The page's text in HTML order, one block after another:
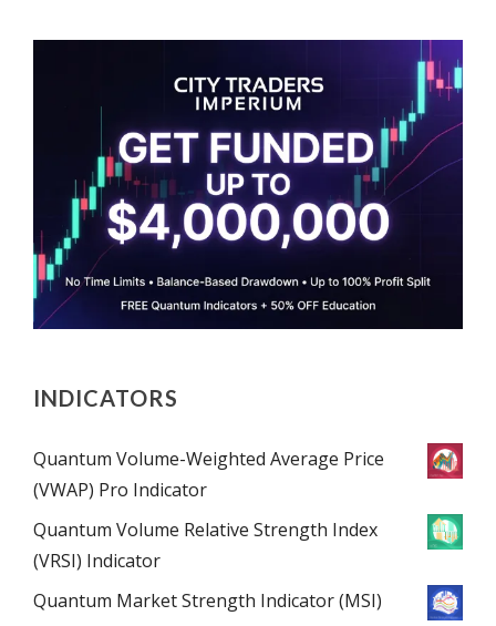
INDICATORS
Quantum Volume-Weighted Average Price
(VWAP) Pro Indicator
Quantum Volume Relative Strength Index
(VRSI) Indicator
Quantum Market Strength Indicator (MSI)